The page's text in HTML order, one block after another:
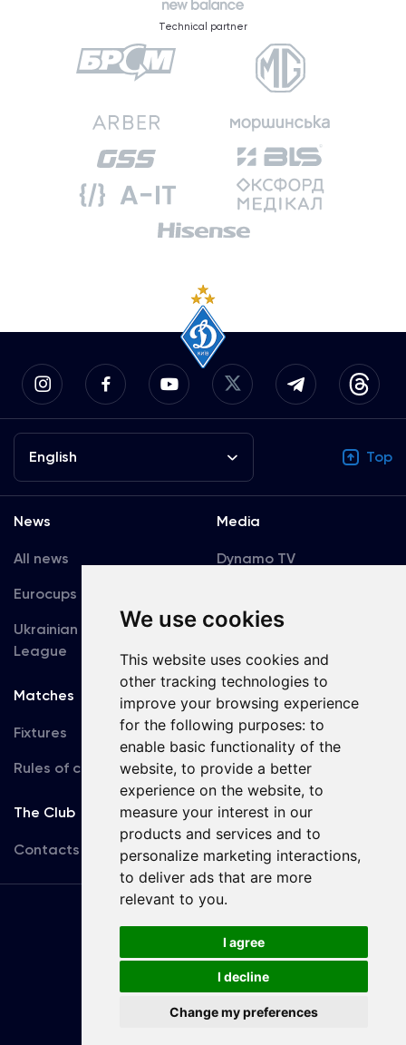
We use cookies
This website uses cookies and
other tracking technologies to
improve your browsing experience
for the following purposes: to
enable basic functionality of the
website, to provide a better
experience on the website, to
measure your interest in our
products and services and to
personalize marketing interactions,
to deliver ads that are more
relevant to you.
I agree
I decline
Change my preferences
Technical partner
English Top
News
All news
Eurocups
Ukrainian Premier
League
Media
Dynamo TV
Accreditation
Matches
Fixtures
Rules of conduct
Team
First Team
U19
The Club
Contacts
Terms
of use
Copyright © FC Dynamo Kyiv